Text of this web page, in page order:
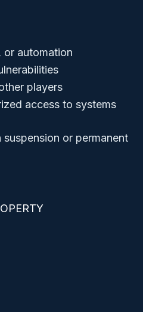
or automation
players
access to systems
or permanent